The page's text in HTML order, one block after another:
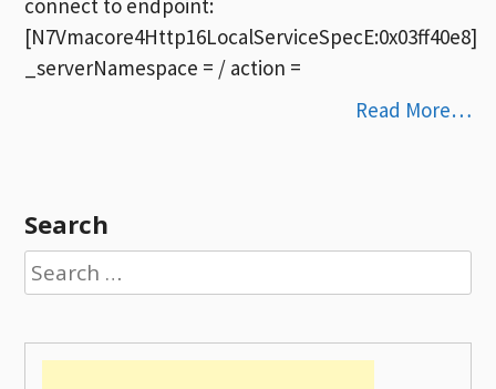
[N7Vmacore4Http16LocalServiceSpecE:0x03ff40e8]
_serverNamespace = / action =
Read More…
Search
Search
for: